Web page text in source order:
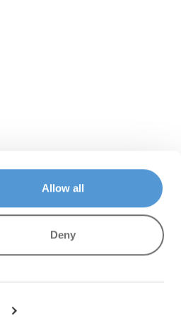
Allow all
Deny